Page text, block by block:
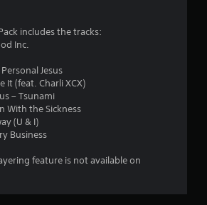
o
includes the tracks:
Inc.
Jesus
It (feat. Charli XCX)
– Tsunami
With the Sickness
(U & I)
Business
feature is not available on